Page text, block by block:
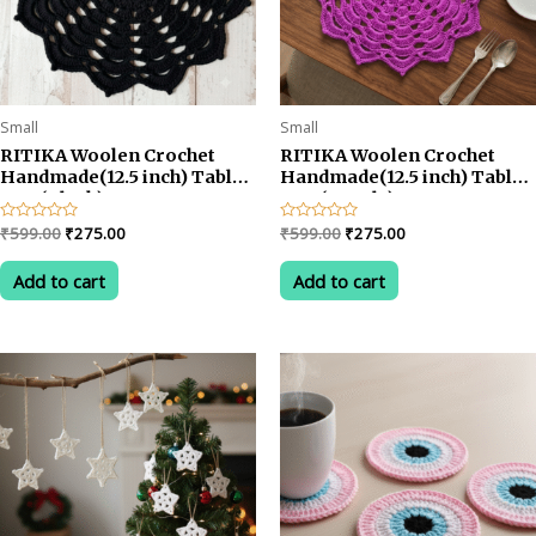
Small
RITIKA Woolen Crochet
Handmade(12.5 inch) Table
Mat (Black)
Rated
0
out
₹599.00 Original
was:
₹599.00.
₹275.00Current
Add to cart
Small
RITIKA Woolen Crochet
Handmade(12.5 inch) Table
Mat (Purple)
Rated
0
out
₹599.00 Original
was:
₹599.00.
₹275.00Current
Add to cart